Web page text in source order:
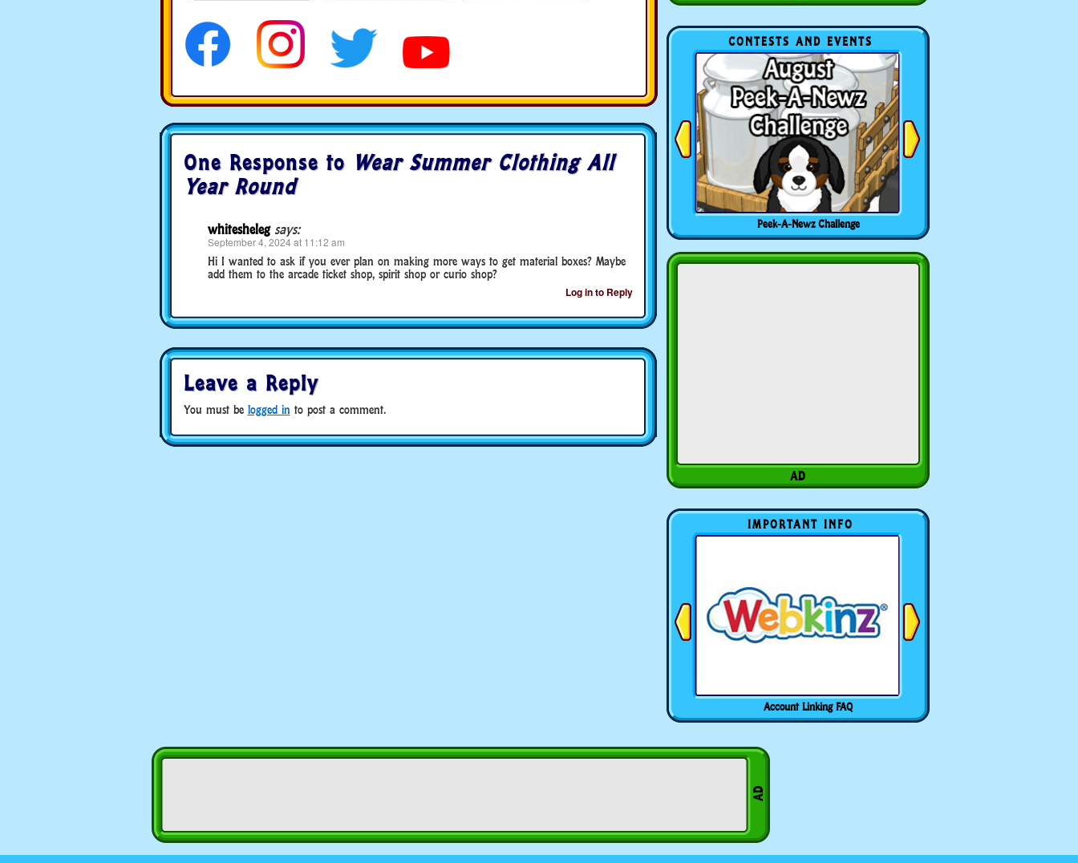
One Response to Wear Summer Clothing All
Year Round
whitesheleg says:
September 4, 2024 at 11:12 am
Hi I wanted to ask if you ever plan on making more ways to get material boxes? Maybe
add them to the arcade ticket shop, spirit shop or curio shop?
Log in to Reply
Leave a Reply
You must be logged in to post a comment.
CONTESTS AND EVENTS
Peek-A-Newz Challenge
IMPORTANT INFO
Account Linking FAQ